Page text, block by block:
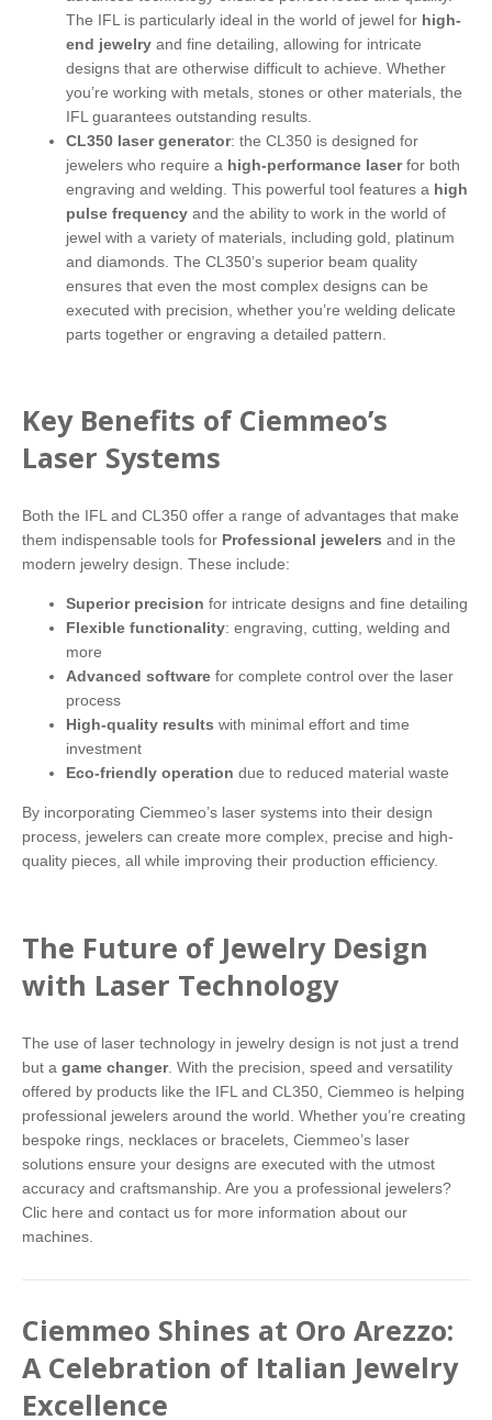
The IFL is particularly ideal in the world of jewel for high-
end jewelry and fine detailing, allowing for intricate
designs that are otherwise difficult to achieve. Whether
you’re working with metals, stones or other materials, the
IFL guarantees outstanding results.
CL350 laser generator: the CL350 is designed for
jewelers who require a high-performance laserfor both
engraving and welding. This powerful tool features a high
pulse frequency and the ability to work in the world of
jewel with a variety of materials, including gold, platinum
and diamonds. The CL350’s superior beam quality
ensures that even the most complex designs can be
executed with precision, whether you’re welding delicate
parts together or engraving a detailed pattern.
Key Benefits of Ciemmeo’s
Laser Systems
Both the IFL and CL350 offer a range of advantages that make
them indispensable tools for Professional jewelers and in the
modern jewelry design. These include:
Superior precision for intricate designs and fine detailing
Flexible functionality: engraving, cutting, welding and
more
Advanced software for complete control over the laser
process
High-quality results with minimal effort and time
investment
Eco-friendly operation due to reduced material waste
By incorporating Ciemmeo’s laser systems into their design
process, jewelers can create more complex, precise and high-
quality pieces, all while improving their production efficiency.
The Future of Jewelry Design
with Laser Technology
The use of laser technology in jewelry design is not just a trend
but a game changer. With the precision, speed and versatility
offered by products like the IFL and CL350, Ciemmeo is helping
professional jewelers around the world. Whether you’re creating
bespoke rings, necklaces or bracelets, Ciemmeo’s laser
solutions ensure your designs are executed with the utmost
accuracy and craftsmanship. Are you a professional jewelers?
Clic here and contact us for more information about our
machines.
Ciemmeo Shines at Oro Arezzo:
A Celebration of Italian Jewelry
Excellence